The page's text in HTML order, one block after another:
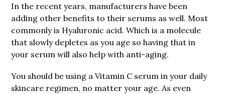
In the recent years, manufacturers have been
adding other benefits to their serums as well. Most
commonly is Hyaluronic acid. Which is a molecule
that slowly depletes as you age so having that in
your serum will also help with anti-aging.
You should be using a Vitamin C serum in your daily
skincare regimen, no matter your age. As even